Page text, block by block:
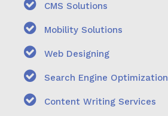
CMS Solutions
Mobility Solutions
Web Designing
Search Engine Optimization
Content Writing Services